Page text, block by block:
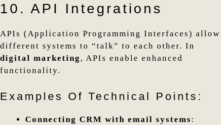
10. API Integrations
APIs (Application Programming Interfaces) allow
different systems to “talk” to each other. In
digital marketing , APIs enable enhanced
functionality.
Examples Of Technical Points:
Connecting CRM with email systems: